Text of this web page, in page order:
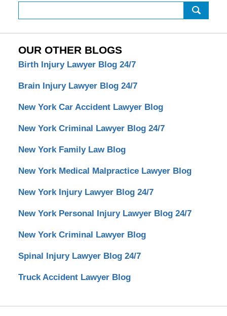
OUR OTHER BLOGS
Birth Injury Lawyer Blog 24/7
Brain Injury Lawyer Blog 24/7
New York Car Accident Lawyer Blog
New York Criminal Lawyer Blog 24/7
New York Family Law Blog
New York Medical Malpractice Lawyer Blog
New York Injury Lawyer Blog 24/7
New York Personal Injury Lawyer Blog 24/7
New York Criminal Lawyer Blog
Spinal Injury Lawyer Blog 24/7
Truck Accident Lawyer Blog